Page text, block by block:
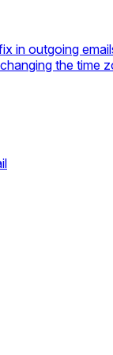
in outgoing
the time